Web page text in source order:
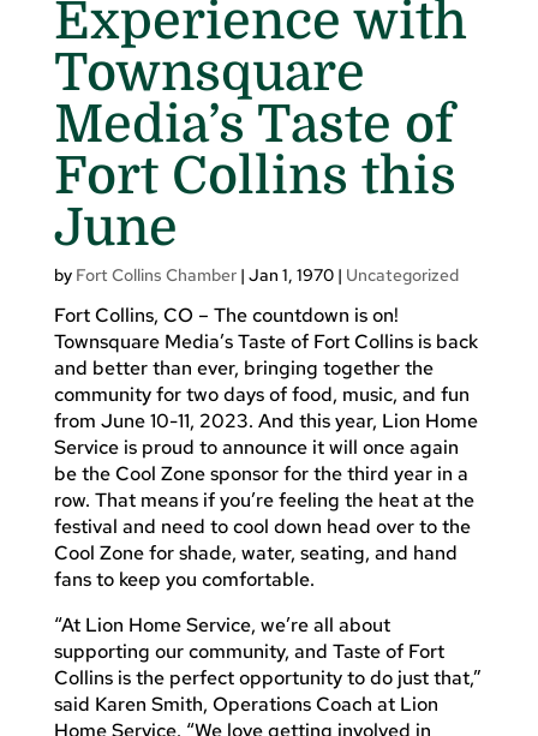
Experience with
Townsquare
Media’s Taste of
Fort Collins this
June
by Fort Collins Chamber| Jan 1, 1970| Uncategorized
Fort Collins, CO – The countdown is on!
Townsquare Media’s Taste of Fort Collins is back
and better than ever, bringing together the
community for two days of food, music, and fun
from June 10-11, 2023. And this year, Lion Home
Service is proud to announce it will once again
be the Cool Zone sponsor for the third year in a
row. That means if you’re feeling the heat at the
festival and need to cool down head over to the
Cool Zone for shade, water, seating, and hand
fans to keep you comfortable.
“At Lion Home Service, we’re all about
supporting our community, and Taste of Fort
Collins is the perfect opportunity to do just that,”
said Karen Smith, Operations Coach at Lion
Home Service. “We love getting involved in